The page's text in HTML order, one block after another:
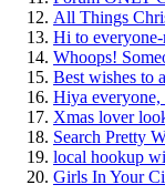
All Things
Hi to
Whoops!
Best wishes to
Hiya
Xmas lover
Search Pretty
local hookup
Girls In Your